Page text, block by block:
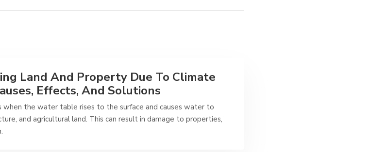
Land And Property Due To Climate
Effects, And Solutions
when the water table rises to the surface and causes water to
and agricultural land. This can result in damage to properties,